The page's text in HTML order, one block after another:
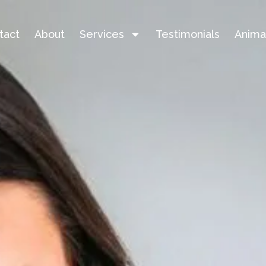
About Services Testimonials